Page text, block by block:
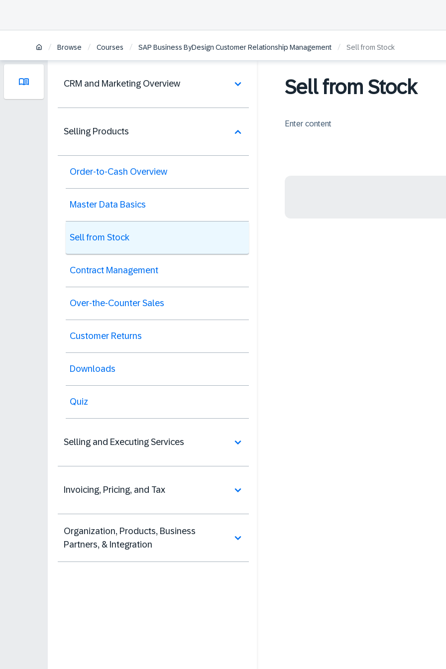
/ Browse / Courses / SAP Business ByDesign Customer Relationship Management / Sell from Stock
CRM and Marketing Overview
Selling Products
Order-to-Cash Overview
Master Data Basics
Sell from Stock
Contract Management
Over-the-Counter Sales
Customer Returns
Downloads
Quiz
Selling and Executing Services
Invoicing, Pricing, and Tax
Organization, Products, Business
Partners, & Integration
Sell from Stock
Enter content